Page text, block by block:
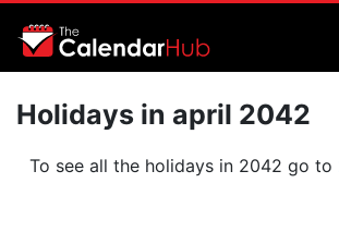
Holidays in april 2042
To see all the holidays in 2042 go to